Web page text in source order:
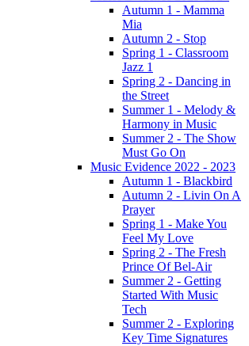
Autumn 1 - Mamma
Mia
Autumn 2 - Stop
Spring 1 - Classroom
Jazz 1
Spring 2 - Dancing in
the Street
Summer 1 - Melody &
Harmony in Music
Summer 2 - The Show
Must Go On
Music Evidence 2022 - 2023
Autumn 1 - Blackbird
Autumn 2 - Livin On A
Prayer
Spring 1 - Make You
Feel My Love
Spring 2 - The Fresh
Prince Of Bel-Air
Summer 2 - Getting
Started With Music
Tech
Summer 2 - Exploring
Key Time Signatures